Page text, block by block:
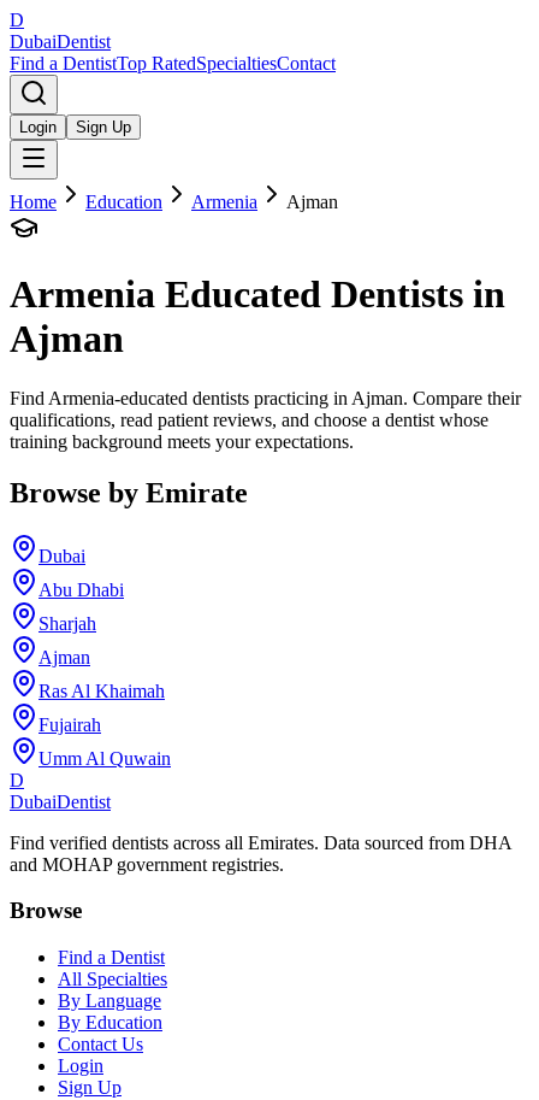
D
DubaiDentist
Find a DentistTop RatedSpecialtiesContact
Login Sign Up
Home Education Armenia Ajman
Armenia Educated Dentists in
Ajman
Find Armenia-educated dentists practicing in Ajman. Compare their
qualifications, read patient reviews, and choose a dentist whose
training background meets your expectations.
Browse by Emirate
Dubai
Abu Dhabi
Sharjah
Ajman
Ras Al Khaimah
Fujairah
Umm Al Quwain
D
DubaiDentist
Find verified dentists across all Emirates. Data sourced from DHA
and MOHAP government registries.
Browse
Find a Dentist
All Specialties
By Language
By Education
Contact Us
Login
Sign Up